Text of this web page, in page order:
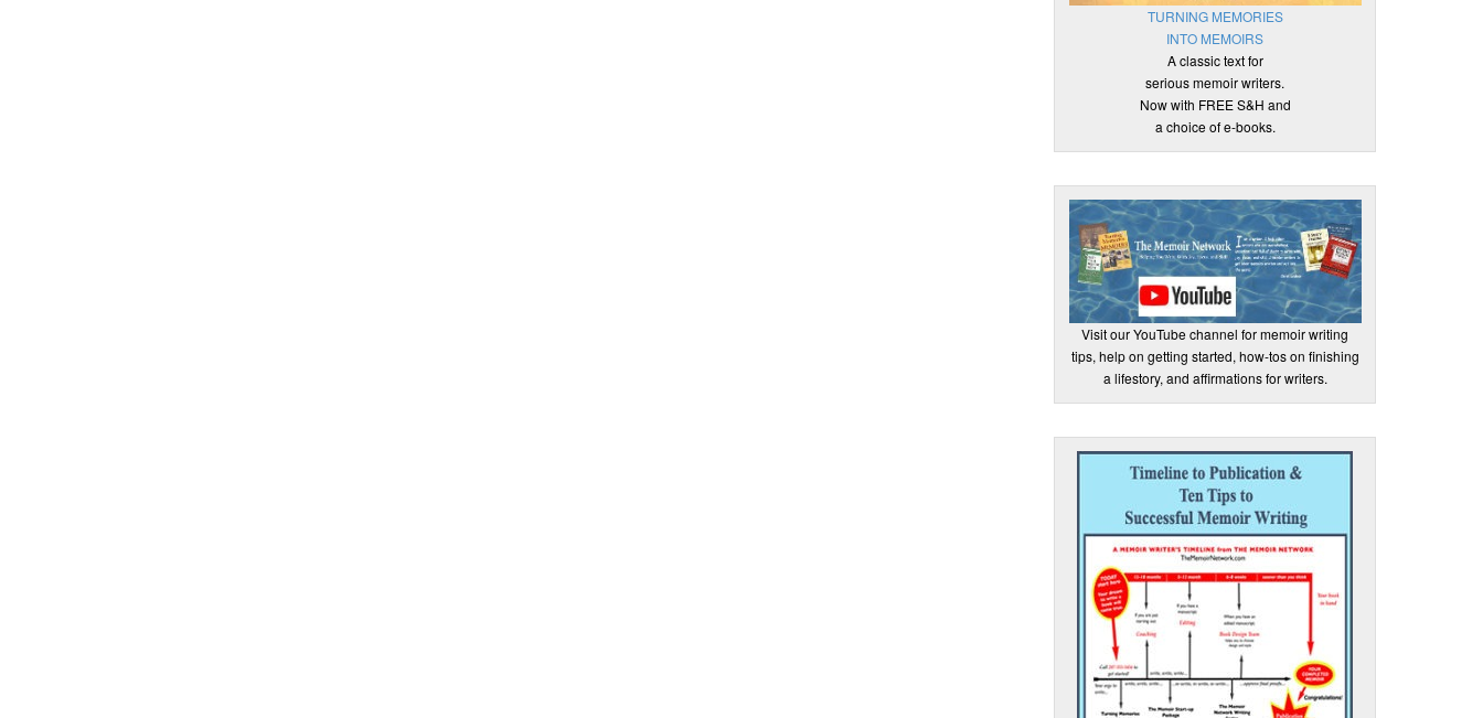
TURNING MEMORIES
INTO MEMOIRS
A classic text for
serious memoir writers.
Now with FREE S&H and
a choice of e-books.
Visit our YouTube channel for memoir writing
tips, help on getting started, how-tos on finishing
a lifestory, and affirmations for writers.